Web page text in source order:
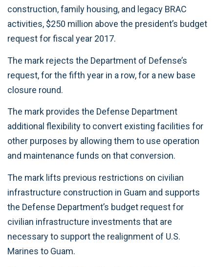
construction, family housing, and legacy BRAC
activities, $250 million above the president’s budget
request for fiscal year 2017.
The mark rejects the Department of Defense’s
request, for the fifth year in a row, for a new base
closure round.
The mark provides the Defense Department
additional flexibility to convert existing facilities for
other purposes by allowing them to use operation
and maintenance funds on that conversion.
The mark lifts previous restrictions on civilian
infrastructure construction in Guam and supports
the Defense Department’s budget request for
civilian infrastructure investments that are
necessary to support the realignment of U.S.
Marines to Guam.